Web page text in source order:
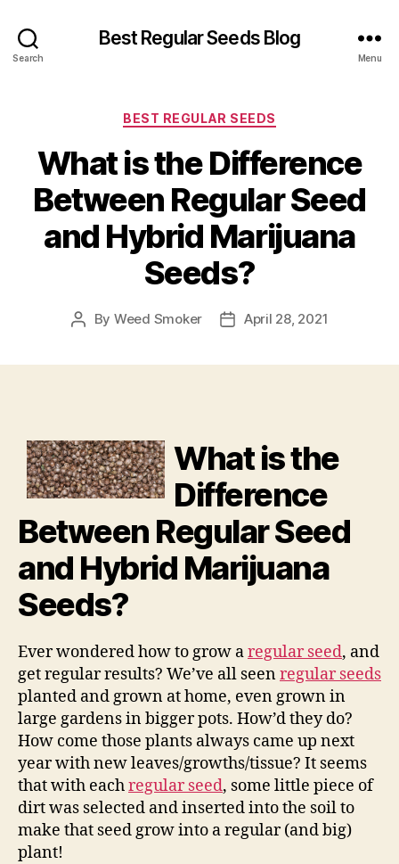
Search
Best Regular Seeds Blog
Menu
Categories
BEST REGULAR SEEDS
What is the Difference
Between Regular Seed
and Hybrid Marijuana
Seeds?
Post
By Weed Smoker
PostApril 28, 2021
What is the
Difference
Between Regular Seed
and Hybrid Marijuana
Seeds?
Ever wondered how to grow aregular seed, and
get regular results? We’ve all seenregular seeds
planted and grown at home, even grown in
large gardens in bigger pots. How’d they do?
How come those plants always came up next
year with new leaves/growths/tissue? It seems
that with eachregular seed, some little piece of
dirt was selected and inserted into the soil to
make that seed grow into a regular (and big)
plant!